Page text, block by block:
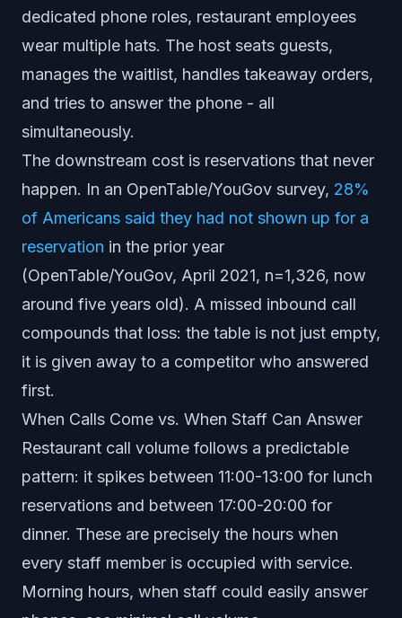
dedicated phone roles, restaurant employees
wear multiple hats. The host seats guests,
manages the waitlist, handles takeaway orders,
and tries to answer the phone - all
simultaneously.
The downstream cost is reservations that never
happen. In an OpenTable/YouGov survey, 28%
of Americans said they had not shown up for a
reservation in the prior year
(OpenTable/YouGov, April 2021, n=1,326, now
around five years old). A missed inbound call
compounds that loss: the table is not just empty,
it is given away to a competitor who answered
first.
When Calls Come vs. When Staff Can Answer
Restaurant call volume follows a predictable
pattern: it spikes between 11:00-13:00 for lunch
reservations and between 17:00-20:00 for
dinner. These are precisely the hours when
every staff member is occupied with service.
Morning hours, when staff could easily answer